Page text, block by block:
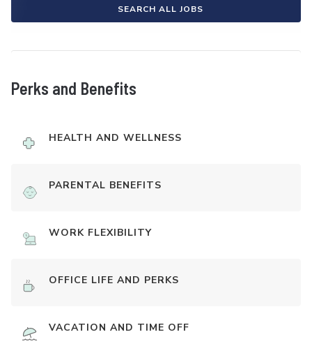
SEARCH ALL JOBS
Perks and Benefits
HEALTH AND WELLNESS
PARENTAL BENEFITS
WORK FLEXIBILITY
OFFICE LIFE AND PERKS
VACATION AND TIME OFF